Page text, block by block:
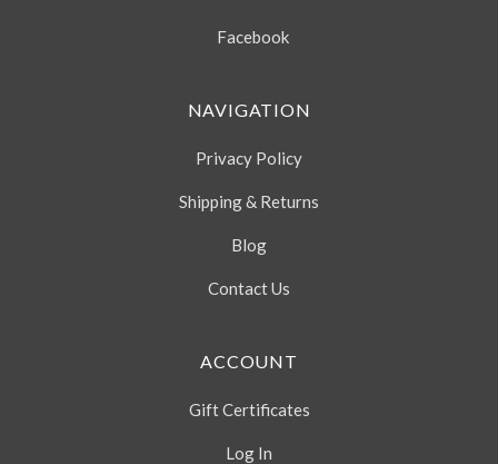
Facebook
NAVIGATION
Privacy Policy
Shipping & Returns
Blog
Contact Us
ACCOUNT
Gift Certificates
Log In